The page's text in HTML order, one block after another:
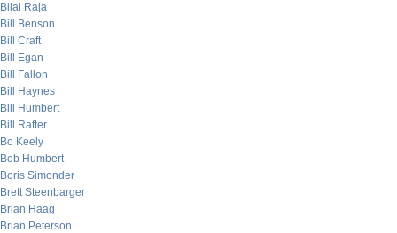
Bilal Raja
Bill Benson
Bill Craft
Bill Egan
Bill Fallon
Bill Haynes
Bill Humbert
Bill Rafter
Bo Keely
Bob Humbert
Boris Simonder
Brett Steenbarger
Brian Haag
Brian Peterson